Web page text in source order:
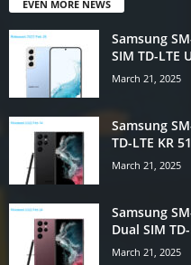
EVEN MORE NEWS
Samsung
SIM TD-LTE
March 21, 2025
Samsung
TD-LTE KR
March 21, 2025
Samsung
Dual SIM
March 21, 2025